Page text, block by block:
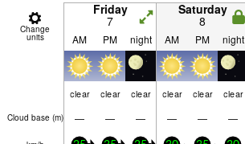
Change
units
Friday
7
Saturday
8
AM PM night AM PM night
clear clear clear clear clear clear
Cloud base (m) — — — — — —